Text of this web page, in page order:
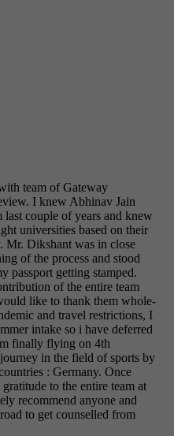
team of Gateway
I knew Abhinav Jain
couple of years and knew
universities based on their
Mr. Dikshant was in close
of the process and stood
passport getting stamped.
of the entire team
like to thank them whole-
and travel restrictions, I
intake so i have deferred
finally flying on 4th
in the field of sports by
: Germany. Once
to the entire team at
recommend anyone and
to get counselled from